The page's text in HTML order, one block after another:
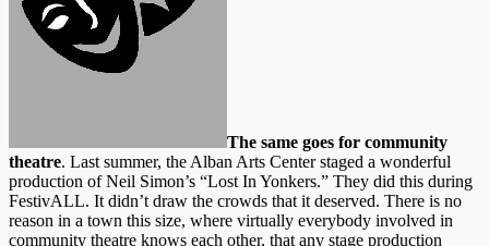
The same goes for community
theatre. Last summer, the Alban Arts Center staged a wonderful
production of Neil Simon’s “Lost In Yonkers.” They did this during
FestivALL. It didn’t draw the crowds that it deserved. There is no
reason in a town this size, where virtually everybody involved in
community theatre knows each other, that any stage production